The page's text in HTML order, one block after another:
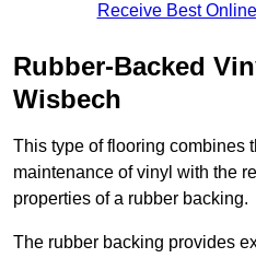
Receive Best
Rubber-Backed
Wisbech
This type of flooring combines
maintenance of vinyl with the
properties of a rubber backing.
The rubber backing provides